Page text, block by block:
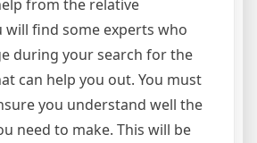
from the relative
will find some experts who
during your search for the
can help you out. You must
you understand well the
need to make. This will be